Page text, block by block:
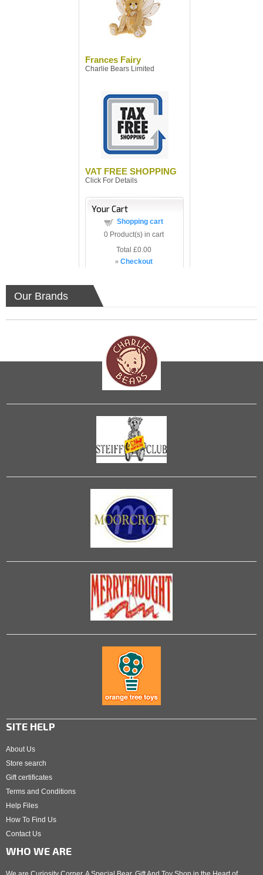
Frances Fairy
Charlie Bears Limited
VAT FREE SHOPPING
Click For Details
Your Cart
Shopping cart
0Product(s) in cart
Total £0.00
» Checkout
Our Brands
SITE HELP
About Us
Store search
Gift certificates
Terms and Conditions
Help Files
How To Find Us
Contact Us
WHO WE ARE